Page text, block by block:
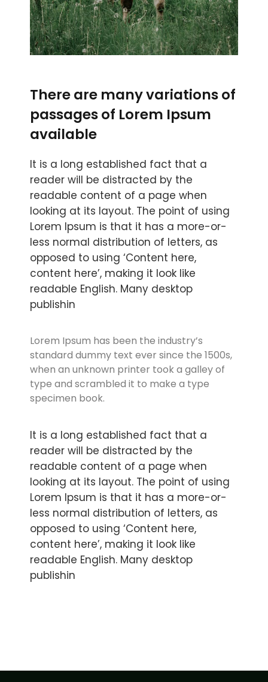
There are many variations of
passages of Lorem Ipsum
available
It is a long established fact that a
reader will be distracted by the
readable content of a page when
looking at its layout. The point of using
Lorem Ipsum is that it has a more-or-
less normal distribution of letters, as
opposed to using ‘Content here,
content here’, making it look like
readable English. Many desktop
publishin
Lorem Ipsum has been the industry’s
standard dummy text ever since the 1500s,
when an unknown printer took a galley of
type and scrambled it to make a type
specimen book.
It is a long established fact that a
reader will be distracted by the
readable content of a page when
looking at its layout. The point of using
Lorem Ipsum is that it has a more-or-
less normal distribution of letters, as
opposed to using ‘Content here,
content here’, making it look like
readable English. Many desktop
publishin